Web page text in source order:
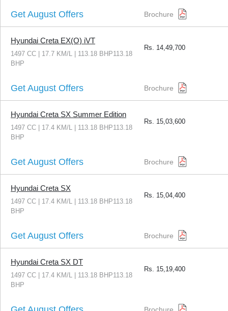
Get August Offers Brochure
Hyundai Creta EX(O) iVT
1497 CC | 17.7 KM/L | 113.18 BHP113.18
BHP
Rs. 14,49,700
Get August Offers Brochure
Hyundai Creta SX Summer Edition
1497 CC | 17.4 KM/L | 113.18 BHP113.18
BHP
Rs. 15,03,600
Get August Offers Brochure
Hyundai Creta SX
1497 CC | 17.4 KM/L | 113.18 BHP113.18
BHP
Rs. 15,04,400
Get August Offers Brochure
Hyundai Creta SX DT
1497 CC | 17.4 KM/L | 113.18 BHP113.18
BHP
Rs. 15,19,400